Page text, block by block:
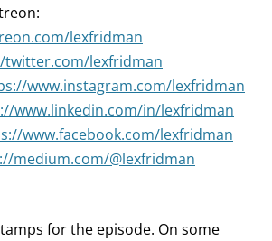
lexfridman
twitter.com/lexfridman
www.instagram.com/lexfridman
www.linkedin.com/in/lexfridman
www.facebook.com/lexfridman
medium.com/@lexfridman
for the episode. On some